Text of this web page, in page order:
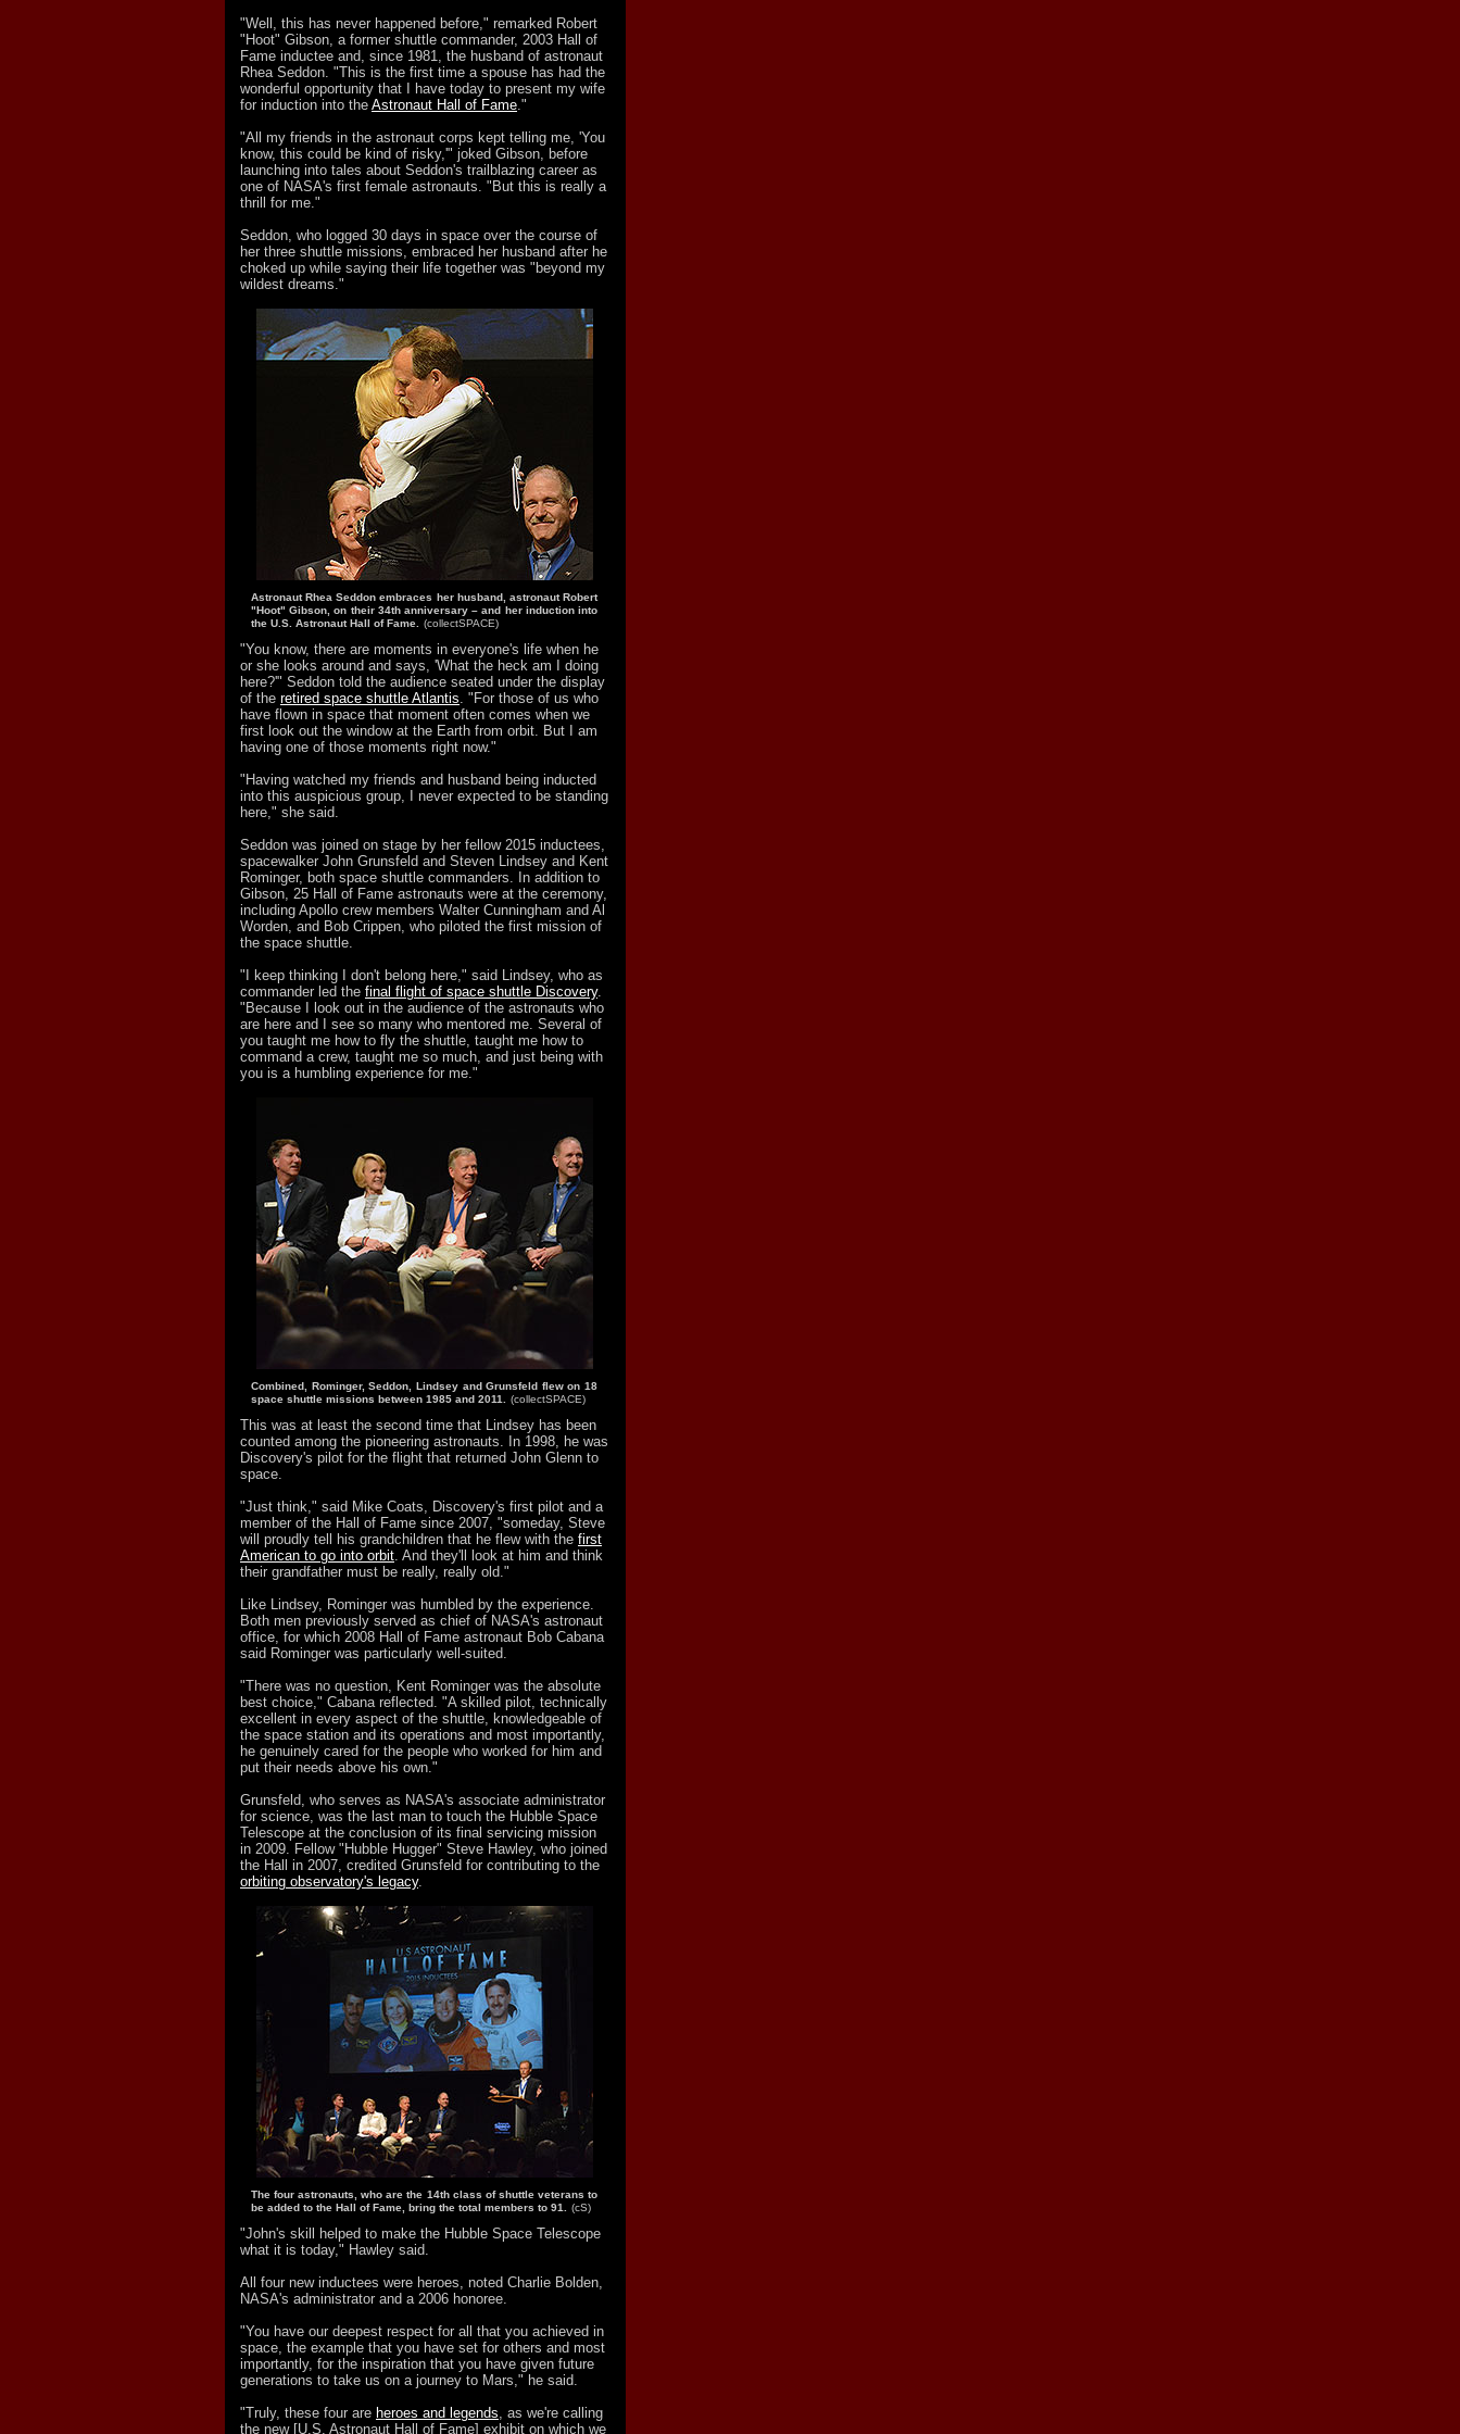
"Well, this has never happened before," remarked Robert
"Hoot" Gibson, a former shuttle commander, 2003 Hall of
Fame inductee and, since 1981, the husband of astronaut
Rhea Seddon. "This is the first time a spouse has had the
wonderful opportunity that I have today to present my wife
for induction into the Astronaut Hall of Fame."
"All my friends in the astronaut corps kept telling me, 'You
know, this could be kind of risky,'" joked Gibson, before
launching into tales about Seddon's trailblazing career as
one of NASA's first female astronauts. "But this is really a
thrill for me."
Seddon, who logged 30 days in space over the course of
her three shuttle missions, embraced her husband after he
choked up while saying their life together was "beyond my
wildest dreams."
Astronaut Rhea Seddon embraces her husband, astronaut Robert
"Hoot" Gibson, on their 34th anniversary – and her induction into
the U.S. Astronaut Hall of Fame.
(collectSPACE)
"You know, there are moments in everyone's life when he
or she looks around and says, 'What the heck am I doing
here?'" Seddon told the audience seated under the display
of the retired space shuttle Atlantis. "For those of us who
have flown in space that moment often comes when we
first look out the window at the Earth from orbit. But I am
having one of those moments right now."
"Having watched my friends and husband being inducted
into this auspicious group, I never expected to be standing
here," she said.
Seddon was joined on stage by her fellow 2015 inductees,
spacewalker John Grunsfeld and Steven Lindsey and Kent
Rominger, both space shuttle commanders. In addition to
Gibson, 25 Hall of Fame astronauts were at the ceremony,
including Apollo crew members Walter Cunningham and Al
Worden, and Bob Crippen, who piloted the first mission of
the space shuttle.
"I keep thinking I don't belong here," said Lindsey, who as
commander led the final flight of space shuttle Discovery.
"Because I look out in the audience of the astronauts who
are here and I see so many who mentored me. Several of
you taught me how to fly the shuttle, taught me how to
command a crew, taught me so much, and just being with
you is a humbling experience for me."
Combined, Rominger, Seddon, Lindsey and Grunsfeld flew on 18
space shuttle missions between 1985 and 2011.
(collectSPACE)
This was at least the second time that Lindsey has been
counted among the pioneering astronauts. In 1998, he was
Discovery's pilot for the flight that returned John Glenn to
space.
"Just think," said Mike Coats, Discovery's first pilot and a
member of the Hall of Fame since 2007, "someday, Steve
will proudly tell his grandchildren that he flew with the first
American to go into orbit. And they'll look at him and think
their grandfather must be really, really old."
Like Lindsey, Rominger was humbled by the experience.
Both men previously served as chief of NASA's astronaut
office, for which 2008 Hall of Fame astronaut Bob Cabana
said Rominger was particularly well-suited.
"There was no question, Kent Rominger was the absolute
best choice," Cabana reflected. "A skilled pilot, technically
excellent in every aspect of the shuttle, knowledgeable of
the space station and its operations and most importantly,
he genuinely cared for the people who worked for him and
put their needs above his own."
Grunsfeld, who serves as NASA's associate administrator
for science, was the last man to touch the Hubble Space
Telescope at the conclusion of its final servicing mission
in 2009. Fellow "Hubble Hugger" Steve Hawley, who joined
the Hall in 2007, credited Grunsfeld for contributing to the
orbiting observatory's legacy.
The four astronauts, who are the 14th class of shuttle veterans to
be added to the Hall of Fame, bring the total members to 91.
(cS)
"John's skill helped to make the Hubble Space Telescope
what it is today," Hawley said.
All four new inductees were heroes, noted Charlie Bolden,
NASA's administrator and a 2006 honoree.
"You have our deepest respect for all that you achieved in
space, the example that you have set for others and most
importantly, for the inspiration that you have given future
generations to take us on a journey to Mars," he said.
"Truly, these four are heroes and legends, as we're calling
the new [U.S. Astronaut Hall of Fame] exhibit on which we